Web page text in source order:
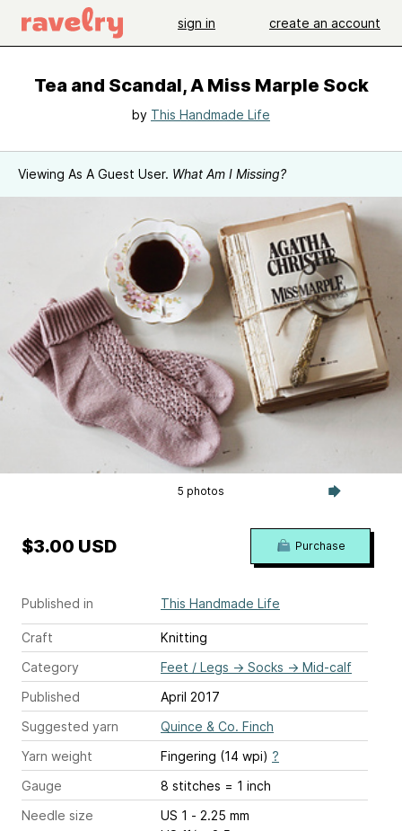
sign in create an account
Tea and Scandal, A Miss Marple Sock
by This Handmade Life
Viewing As A Guest User. What Am I Missing?
5 photos
Published in This Handmade Life
Craft
Knitting
Category
Feet / Legs → Socks → Mid-calf
Published
April 2017
Suggested yarn
Quince & Co. Finch
Yarn weight
Fingering (14 wpi) ?
Gauge
8 stitches = 1 inch
Needle size
US 1 - 2.25 mm
$3.00 USD Purchase